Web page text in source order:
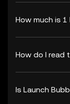
How much is
How do I read
Is Launch